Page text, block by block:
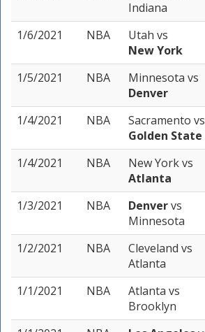
Indiana
1/6/2021
NBA Utah vs
New York
1/5/2021
NBA Minnesota vs
Denver
1/4/2021
NBA Sacramento vs
Golden State
1/4/2021
NBA New Yorkvs
Atlanta
1/3/2021
NBA Denvervs
Minnesota
1/2/2021
NBA Cleveland vs
Atlanta
1/1/2021
NBA Atlanta vs
Brooklyn